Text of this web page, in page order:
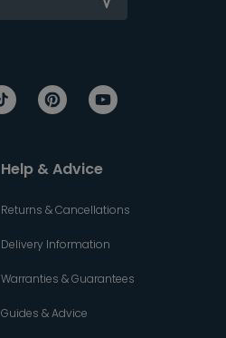
Help & Advice
Returns & Cancellations
Delivery Information
Warranties & Guarantees
Guides & Advice